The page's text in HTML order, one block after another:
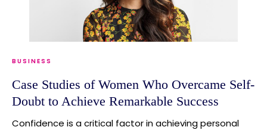
BUSINESS
Case Studies of Women Who Overcame Self-
Doubt to Achieve Remarkable Success
Confidence is a critical factor in achieving personal